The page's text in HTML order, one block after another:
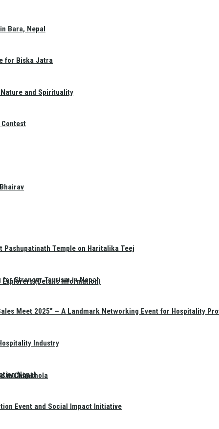
Explorers (Details Information)
in Chimkhola
Bara, Nepal
for Biska Jatra
and Spirituality
Pashupatinath Temple on Haritalika Teej
for Stronger Tourism in Nepal
Meet 2025” – A Landmark Networking Event for Hospitality
Industry
Nepal
Event and Social Impact Initiative